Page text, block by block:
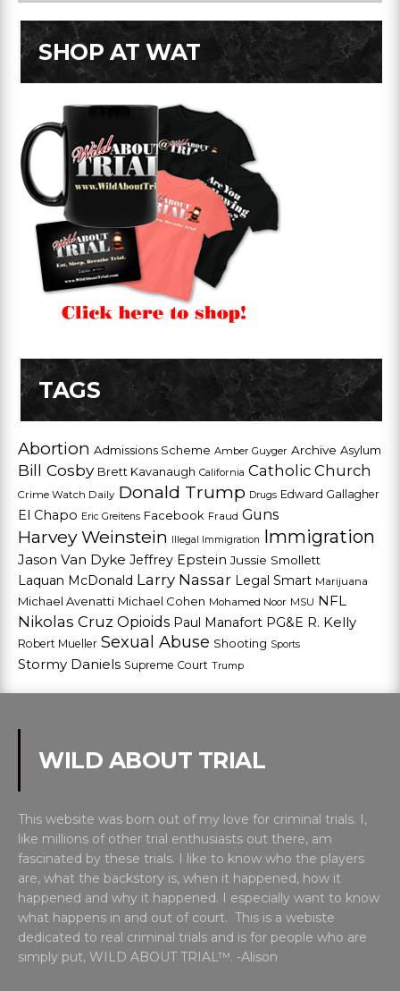
SHOP AT WAT
TAGS
Abortion Admissions Scheme Amber Guyger Archive Asylum
Bill Cosby Brett Kavanaugh California Catholic Church
Crime Watch Daily Donald Trump Drugs Edward Gallagher
El Chapo Eric Greitens Facebook Fraud Guns
Harvey Weinstein Illegal Immigration Immigration
Jason Van Dyke Jeffrey Epstein Jussie Smollett
Laquan McDonald Larry Nassar Legal Smart Marijuana
Michael Avenatti Michael Cohen Mohamed Noor MSU NFL
Nikolas Cruz Opioids Paul Manafort PG&E R. Kelly
Robert Mueller Sexual Abuse Shooting Sports
Stormy Daniels Supreme Court Trump
WILD ABOUT TRIAL
This website was born out of my love for criminal trials. I,
like millions of other trial enthusiasts out there, am
fascinated by these trials. I like to know who the players
are, what the backstory is, when it happened, how it
happened and why it happened. I especially want to know
what happens in and out of court. This is a webiste
dedicated to real criminal trials and is for people who are
simply put, WILD ABOUT TRIAL™. -Alison